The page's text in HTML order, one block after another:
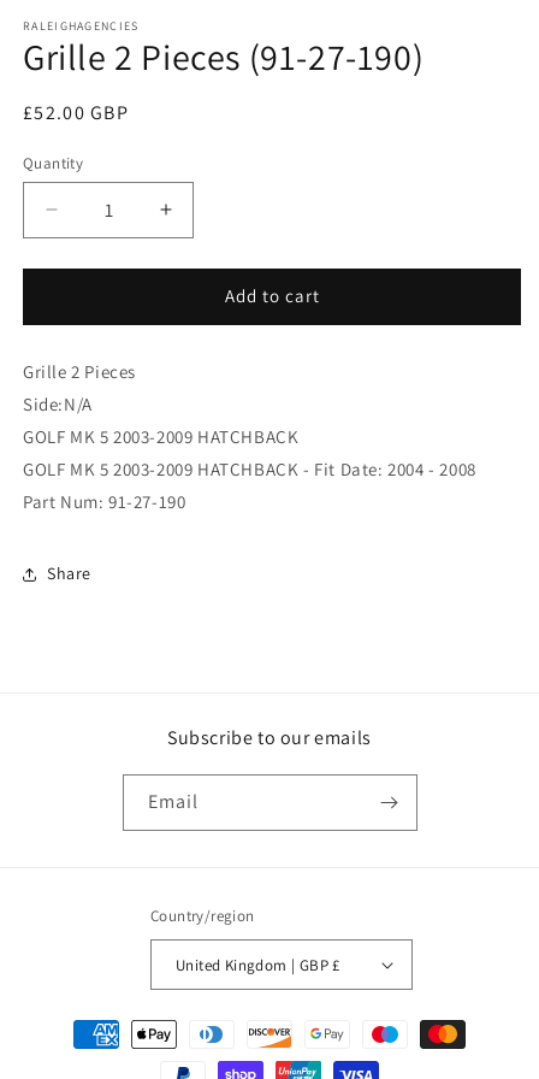
1
in
modal
RALEIGHAGENCIES
Grille 2 Pieces (91-27-190)
Regular
£52.00 GBP
Quantity
Decrease
quantity
for
2
(91-
27-
190)
Increase
quantity
for
2
Add to cart
Grille 2 Pieces
Side:N/A
GOLF MK 5 2003-2009 HATCHBACK
GOLF MK 5 2003-2009 HATCHBACK - Fit Date: 2004 - 2008
Part Num: 91-27-190
Share
Subscribe to our emails
Email
Country/region
United Kingdom | GBP £
Payment
methods